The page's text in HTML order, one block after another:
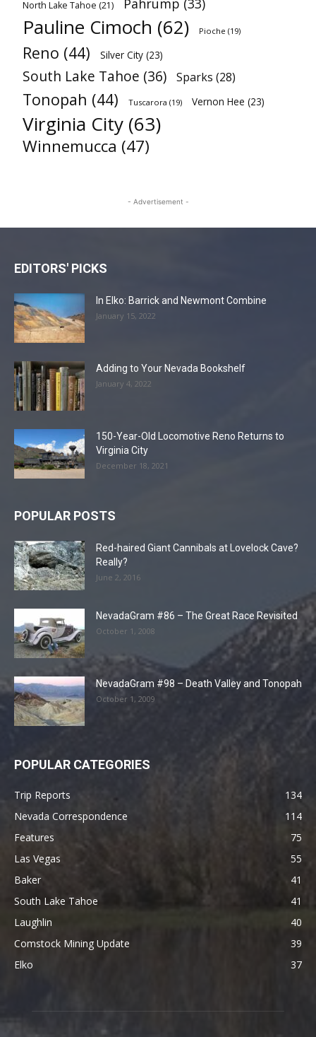
North Lake Tahoe (21) Pahrump (33)
Pauline Cimoch (62) Pioche (19)
Reno (44) Silver City (23)
South Lake Tahoe (36) Sparks (28)
Tonopah (44) Tuscarora (19) Vernon Hee (23)
Virginia City (63)
Winnemucca (47)
- Advertisement -
EDITORS' PICKS
In Elko: Barrick and Newmont Combine
January 15, 2022
Adding to Your Nevada Bookshelf
January 4, 2022
150-Year-Old Locomotive Reno Returns to
Virginia City
December 18, 2021
POPULAR POSTS
Red-haired Giant Cannibals at Lovelock Cave?
Really?
June 2, 2016
NevadaGram #86 – The Great Race Revisited
October 1, 2008
NevadaGram #98 – Death Valley and Tonopah
October 1, 2009
POPULAR CATEGORIES
Trip Reports
134
Nevada Correspondence
114
Features
75
Las Vegas
55
Baker
41
South Lake Tahoe
41
Laughlin
40
Comstock Mining Update
39
Elko
37